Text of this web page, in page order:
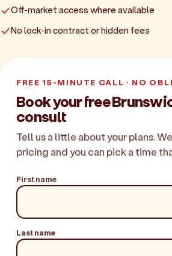
Off-market access where available
No lock-in contract or hidden fees
FREE 15-MINUTE CALL · NO
Book your free
consult
Tell us a little about your plans.
pricing and you can pick a time
First name
Last name